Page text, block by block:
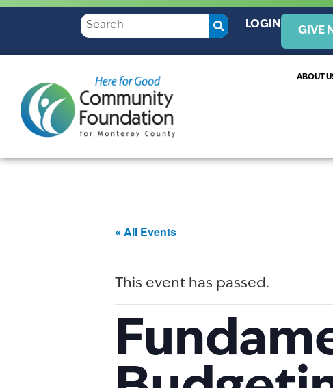
LOGIN
GIVE
ABOUT
« All Events
This event has passed.